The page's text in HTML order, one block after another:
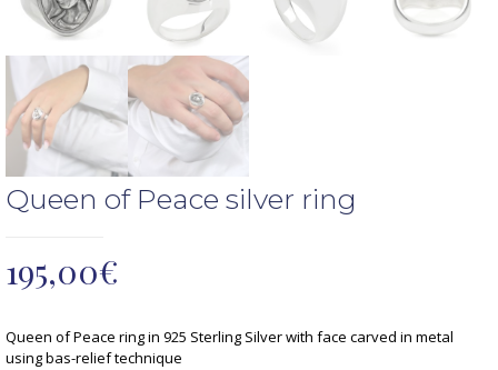
Queen of Peace silver ring
195,00€
Queen of Peace ring in 925 Sterling Silver with face carved in metal
using bas-relief technique